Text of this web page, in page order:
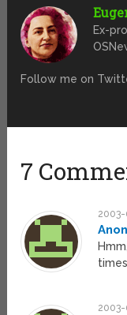
Ex-
Follow me on
7
2003-
2003-